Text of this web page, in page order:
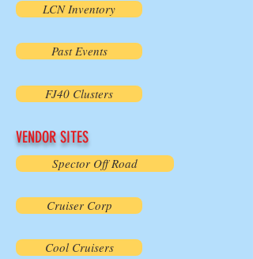
LCN Inventory
Past Events
FJ40 Clusters
VENDOR SITES
Spector Off Road
Cruiser Corp
Cool Cruisers